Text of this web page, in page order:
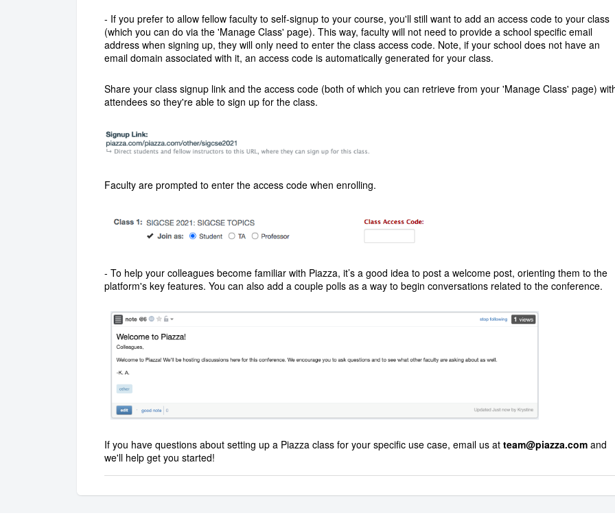
- If you prefer to allow fellow faculty to self-signup to your course, you'll still want to add an access code to your class
(which you can do via the 'Manage Class' page). This way, faculty will not need to provide a school specific email
address when signing up, they will only need to enter the class access code. Note, if your school does not have an
email domain associated with it, an access code is automatically generated for your class.
Share your class signup link and the access code (both of which you can retrieve from your 'Manage Class' page)
attendees so they're able to sign up for the class.
Faculty are prompted to enter the access code when enrolling.
- To help your colleagues become familiar with Piazza, it’s a good idea to post a welcome post, orienting them to the
platform's key features. You can also add a couple polls as a way to begin conversations related to the conference.
If you have questions about setting up a Piazza class for your specific use case, email us at team@piazza.com and
we'll help get you started!